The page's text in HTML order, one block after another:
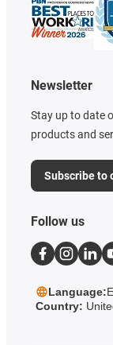
Newsletter
Stay up to date
products and
Subscribe to
Follow us
Language:
Country: